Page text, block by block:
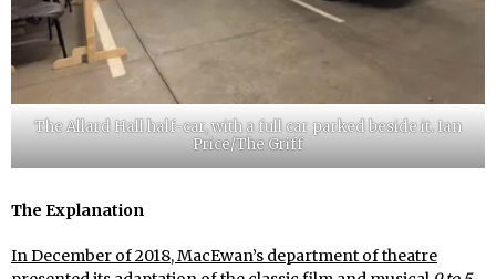
The Allard Hall half-car, with a full car parked beside it. Ian
Price/The Griff
The Explanation
In December of 2018, MacEwan’s department of theatre